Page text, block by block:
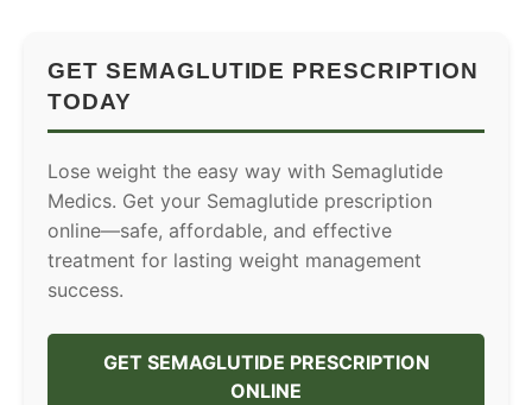
GET SEMAGLUTIDE PRESCRIPTION
TODAY
Lose weight the easy way with Semaglutide
Medics. Get your Semaglutide prescription
online—safe, affordable, and effective
treatment for lasting weight management
success.
GET SEMAGLUTIDE PRESCRIPTION
ONLINE